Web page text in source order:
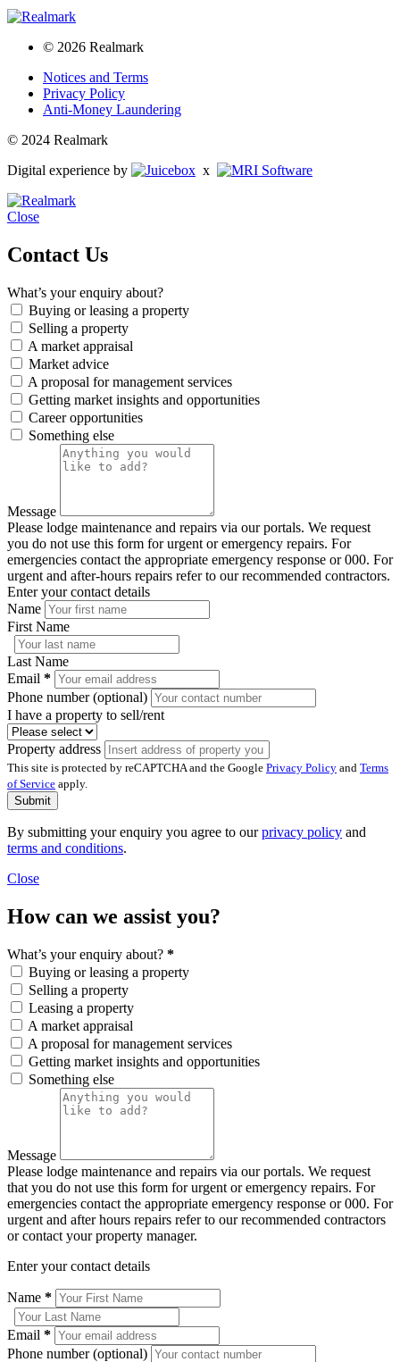
© 2026 Realmark
Notices and Terms
Privacy Policy
Anti-Money Laundering
© 2024 Realmark
Digital experience by
x
Close
Contact Us
What’s your enquiry about?
Buying or leasing a property
Selling a property
A market appraisal
Market advice
A proposal for management services
Getting market insights and opportunities
Career opportunities
Something else
Message
Please lodge maintenance and repairs via our portals. We request
you do not use this form for urgent or emergency repairs. For
emergencies contact the appropriate emergency response or 000. For
urgent and after-hours repairs refer to our recommended contractors.
Enter your contact details
Name
First Name
Last Name
Email *
Phone number (optional)
I have a property to sell/rent
Property address
This site is protected by reCAPTCHA and the Google Privacy Policy and Terms
of Service apply.
Submit
By submitting your enquiry you agree to ourprivacy policy and
terms and conditions.
Close
How can we assist you?
What’s your enquiry about? *
Buying or leasing a property
Selling a property
Leasing a property
A market appraisal
A proposal for management services
Getting market insights and opportunities
Something else
Message
Please lodge maintenance and repairs via our portals. We request
that you do not use this form for urgent or emergency repairs. For
emergencies contact the appropriate emergency response or 000. For
urgent and after hours repairs refer to our recommended contractors
or contact your property manager.
Enter your contact details
Name *
Email *
Phone number (optional)